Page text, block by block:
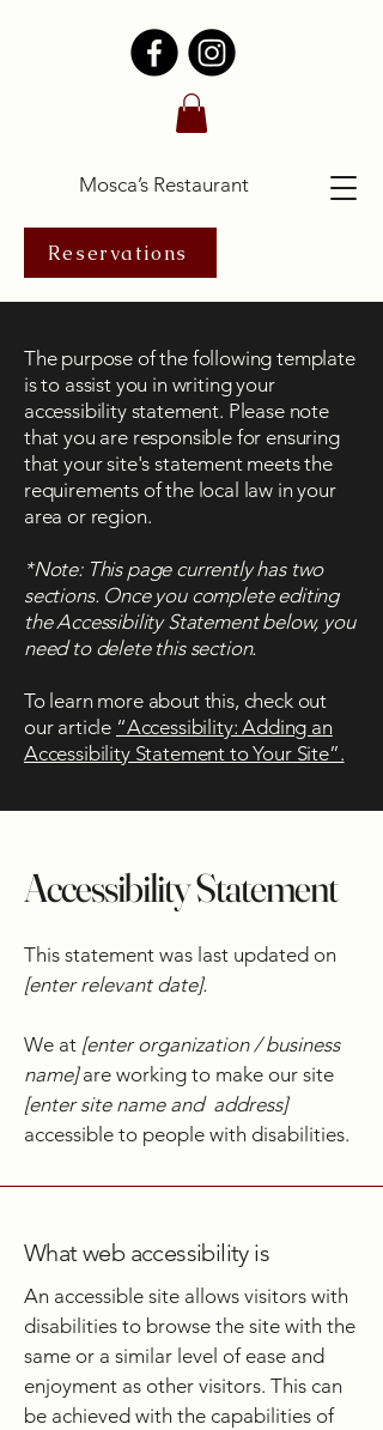
Mosca’s Restaurant
Reservations
The purpose of the following template
is to assist you in writing your
accessibility statement. Please note
that you are responsible for ensuring
that your site's statement meets the
requirements of the local law in your
area or region.
*Note: This page currently has two
sections. Once you complete editing
the Accessibility Statement below, you
need to delete this section.
To learn more about this, check out
our article “Accessibility: Adding an
Accessibility Statement to Your Site”.
Accessibility Statement
This statement was last updated on
[enter relevant date].
We at [enter organization / business
name]are working to make our site
[enter site name and address]
accessible to people with disabilities.
What web accessibility is
An accessible site allows visitors with
disabilities to browse the site with the
same or a similar level of ease and
enjoyment as other visitors. This can
be achieved with the capabilities of